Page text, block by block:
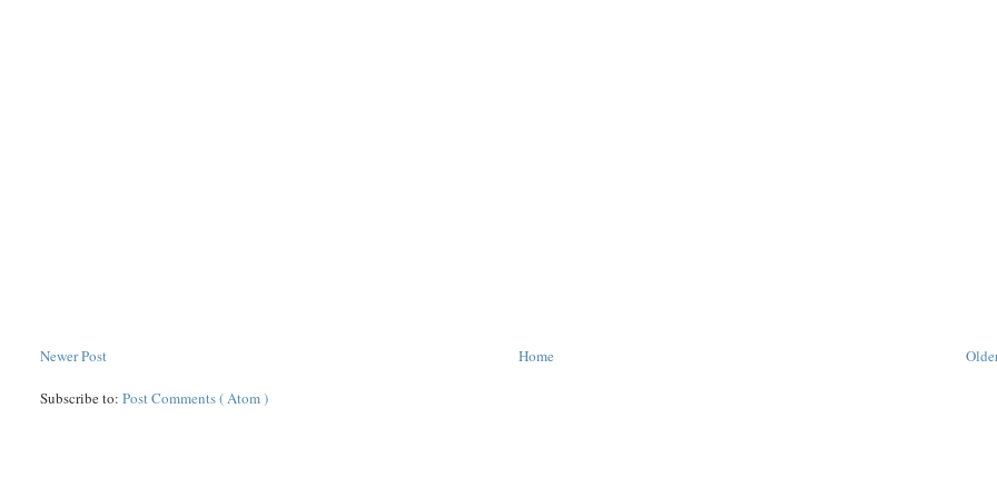
Newer Post Home
Subscribe to:Post Comments ( Atom )